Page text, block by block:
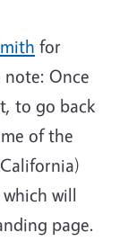
for
note: Once
to go back
of the
will
page.